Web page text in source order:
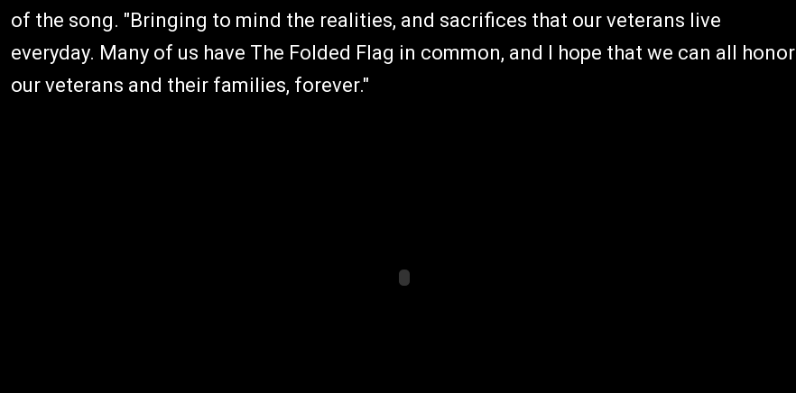
of the song. "Bringing to mind the realities, and sacrifices that our veterans live
everyday. Many of us have The Folded Flag in common, and I hope that we can all honor
our veterans and their families, forever."